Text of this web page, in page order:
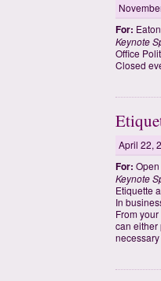
For:
Keynote
Office
Closed
April 22,
For:
Keynote
Etiquette
In
From
can either